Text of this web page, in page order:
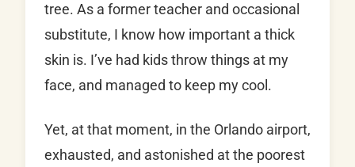
tree. As a former teacher and occasional
substitute, I know how important a thick
skin is. I’ve had kids throw things at my
face, and managed to keep my cool.
Yet, at that moment, in the Orlando airport,
exhausted, and astonished at the poorest